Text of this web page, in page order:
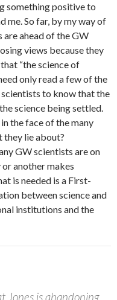
something positive to
me. So far, by my way of
ahead of the GW
views because they
“the science of
only read a few of the
to know that the
science being settled.
the face of the many
they lie about?
GW scientists are on
another makes
is needed is a First-
between science and
institutions and the
Jones is abandoning